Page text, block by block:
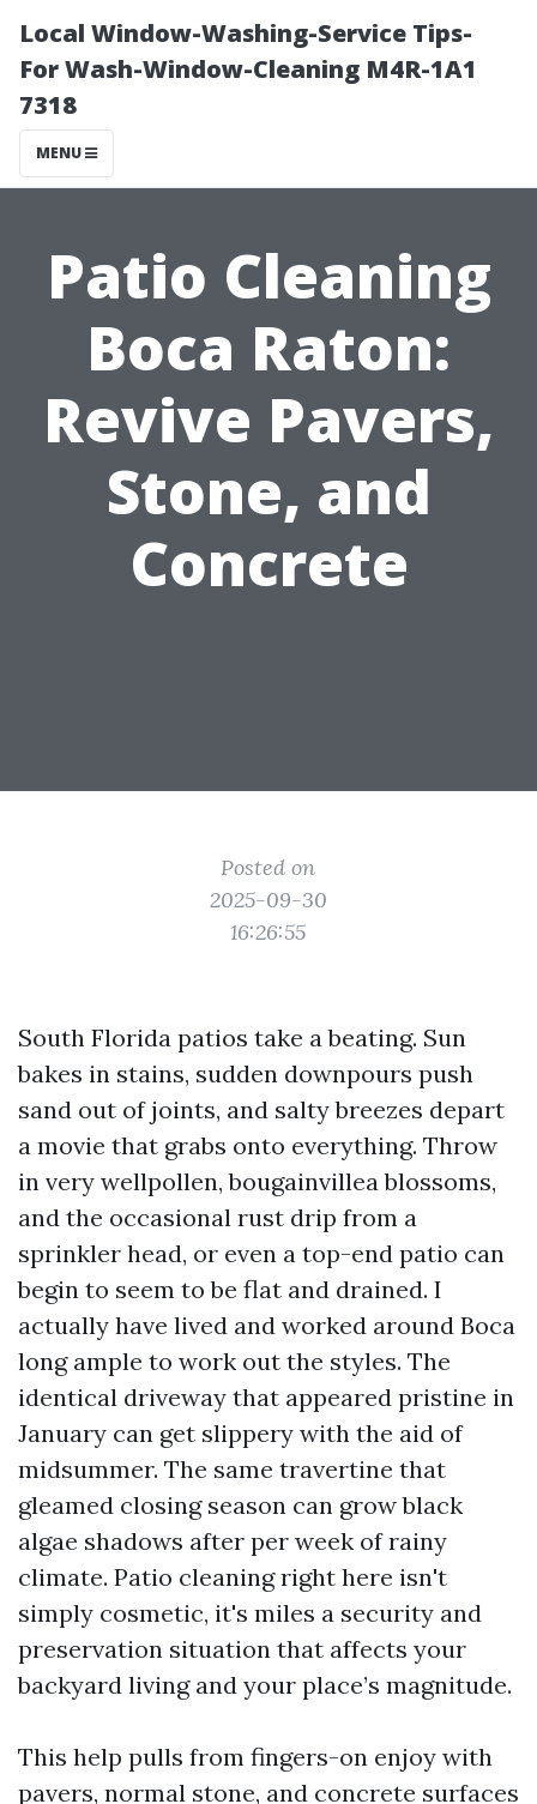
Local Window-Washing-Service Tips-
For Wash-Window-Cleaning M4R-1A1
7318
MENU
Patio Cleaning
Boca Raton:
Revive Pavers,
Stone, and
Concrete
Posted on
2025-09-30
16:26:55
South Florida patios take a beating. Sun
bakes in stains, sudden downpours push
sand out of joints, and salty breezes depart
a movie that grabs onto everything. Throw
in very wellpollen, bougainvillea blossoms,
and the occasional rust drip from a
sprinkler head, or even a top-end patio can
begin to seem to be flat and drained. I
actually have lived and worked around Boca
long ample to work out the styles. The
identical driveway that appeared pristine in
January can get slippery with the aid of
midsummer. The same travertine that
gleamed closing season can grow black
algae shadows after per week of rainy
climate. Patio cleaning right here isn't
simply cosmetic, it's miles a security and
preservation situation that affects your
backyard living and your place’s magnitude.
This help pulls from fingers-on enjoy with
pavers, normal stone, and concrete surfaces